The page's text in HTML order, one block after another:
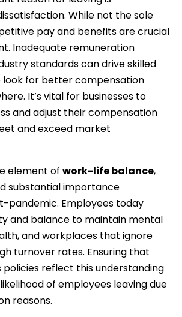
While not the sole
pay and benefits are crucial
Inadequate remuneration
standards can drive skilled
look for better compensation
It’s vital for businesses to
and adjust their compensation
and exceed market
element of work-life balance,
substantial importance
pandemic. Employees today
and balance to maintain mental
and workplaces that ignore
turnover rates. Ensuring that
policies reflect this understanding
of employees leaving due
reasons.